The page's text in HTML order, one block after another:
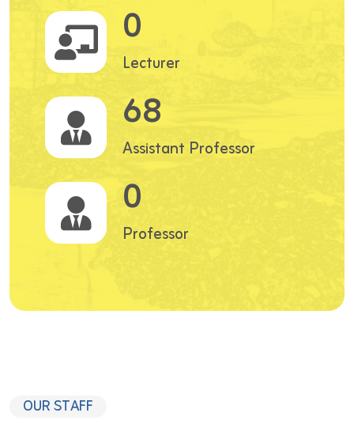
0
Lecturer
68
Assistant Professor
0
Professor
OUR STAFF